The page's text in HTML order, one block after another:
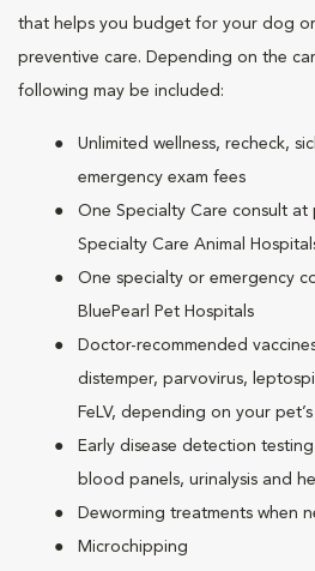
that helps you budget for your dog or
preventive care. Depending on the
following may be included:
Unlimited wellness, recheck,
emergency exam fees
One Specialty Care consult
Specialty Care Animal
One specialty or emergency
BluePearl Pet Hospitals
Doctor-recommended
distemper, parvovirus,
FeLV, depending on your pet’s
Early disease detection
blood panels, urinalysis and
Deworming treatments when
Microchipping